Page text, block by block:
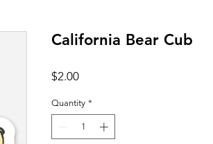
California Bear Cub
$2.00Price
Quantity *